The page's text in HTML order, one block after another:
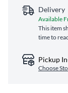
Delivery
Available
This item
time to
Pickup
Choose